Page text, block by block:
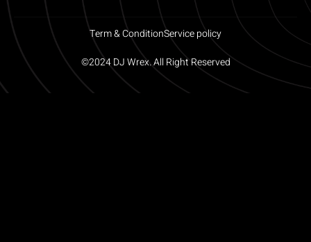
©2024 DJ Wrex. All Right Reserved
Term & ConditionService policy